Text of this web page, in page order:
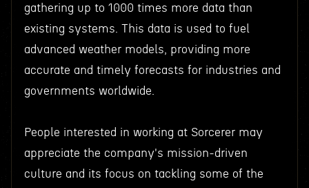
gathering up to 1000 times more data than
existing systems. This data is used to fuel
advanced weather models, providing more
accurate and timely forecasts for industries and
governments worldwide.
People interested in working at Sorcerer may
appreciate the company's mission-driven
culture and its focus on tackling some of the